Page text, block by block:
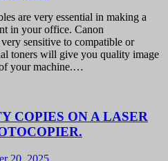
are very essential in making a
in your office. Canon
sensitive to compatible or
toners will give you quality image
your machine.…
COPIES ON A LASER
20, 2025